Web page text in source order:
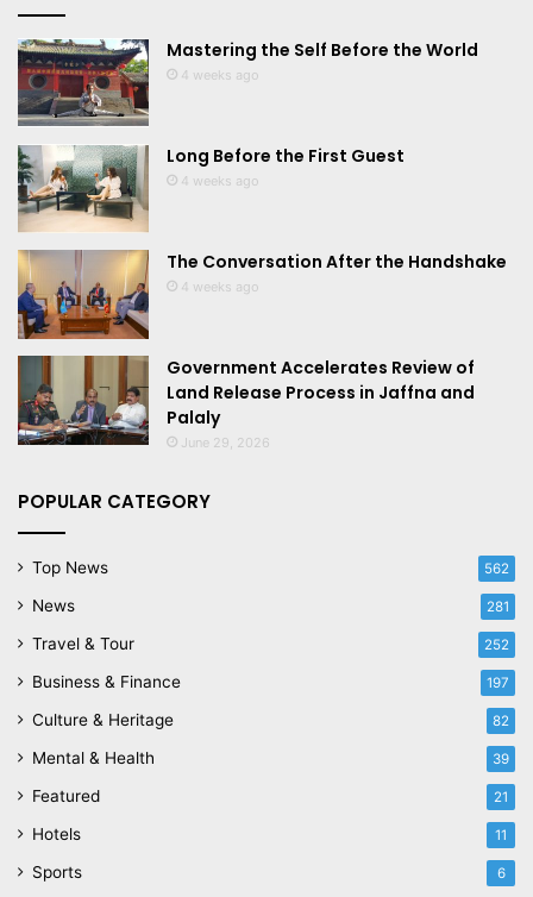
Mastering the Self Before the World
4 weeks ago
Long Before the First Guest
4 weeks ago
The Conversation After the Handshake
4 weeks ago
Government Accelerates Review of
Land Release Process in Jaffna and
Palaly
June 29, 2026
POPULAR CATEGORY
Top News 562
News 281
Travel & Tour 252
Business & Finance 197
Culture & Heritage 82
Mental & Health 39
Featured 21
Hotels 11
Sports 6